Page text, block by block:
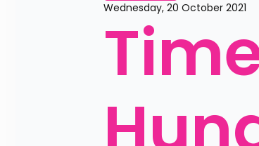
Wednesday, 20 October 2021